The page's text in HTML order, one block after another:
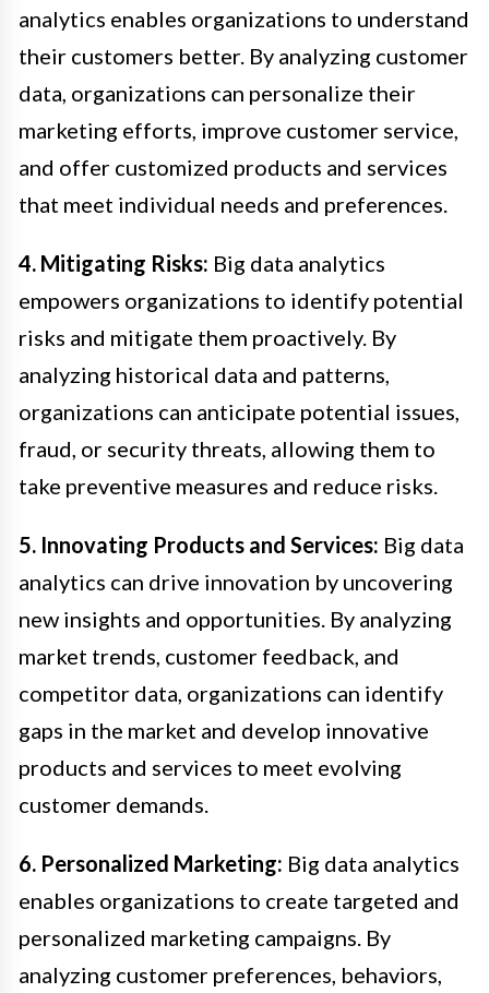
analytics enables organizations to understand
their customers better. By analyzing customer
data, organizations can personalize their
marketing efforts, improve customer service,
and offer customized products and services
that meet individual needs and preferences.
4. Mitigating Risks: Big data analytics
empowers organizations to identify potential
risks and mitigate them proactively. By
analyzing historical data and patterns,
organizations can anticipate potential issues,
fraud, or security threats, allowing them to
take preventive measures and reduce risks.
5. Innovating Products and Services: Big data
analytics can drive innovation by uncovering
new insights and opportunities. By analyzing
market trends, customer feedback, and
competitor data, organizations can identify
gaps in the market and develop innovative
products and services to meet evolving
customer demands.
6. Personalized Marketing: Big data analytics
enables organizations to create targeted and
personalized marketing campaigns. By
analyzing customer preferences, behaviors,